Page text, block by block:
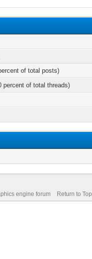
of total posts)
percent of total threads)
engine forum Return to Top